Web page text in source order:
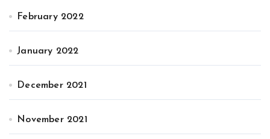
February 2022
January 2022
December 2021
November 2021